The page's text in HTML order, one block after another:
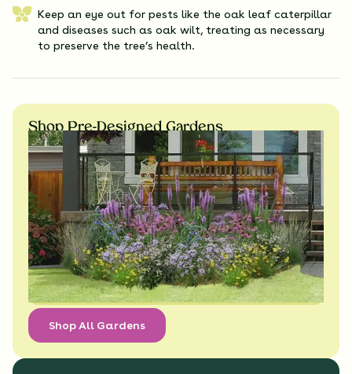
Keep an eye out for pests like the oak leaf caterpillar
and diseases such as oak wilt, treating as necessary
to preserve the tree’s health.
Shop Pre-Designed Gardens
Shop All Gardens